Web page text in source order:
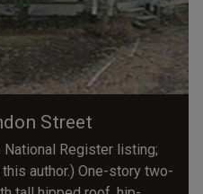
Street
Register listing;
author.) One-story two-